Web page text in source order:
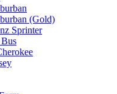
(Gold)
Sprinter